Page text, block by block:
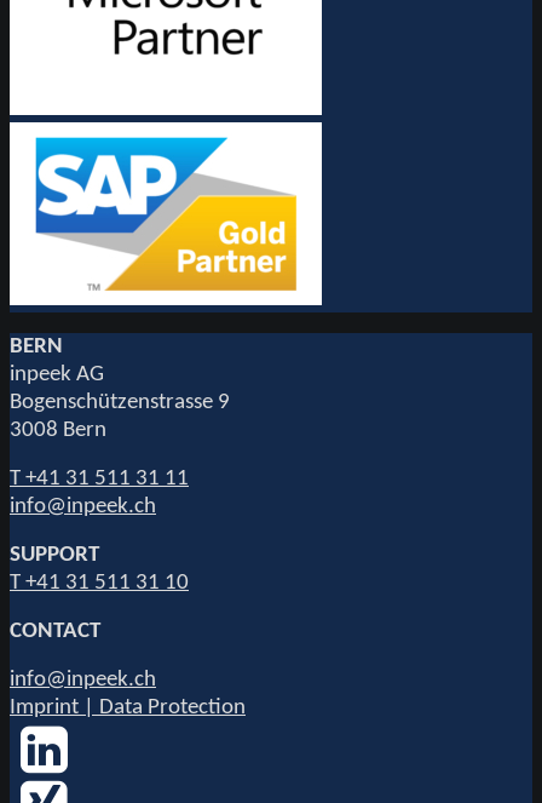
BERN
inpeek AG
Bogenschützenstrasse 9
3008 Bern
T +41 31 511 31 11
info@inpeek.ch
SUPPORT
T +41 31 511 31 10
CONTACT
info@inpeek.ch
Imprint | Data Protection